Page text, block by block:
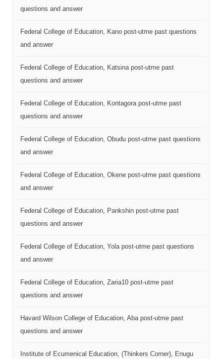
questions and answer
Federal College of Education, Kano post-utme past questions
and answer
Federal College of Education, Katsina post-utme past
questions and answer
Federal College of Education, Kontagora post-utme past
questions and answer
Federal College of Education, Obudu post-utme past questions
and answer
Federal College of Education, Okene post-utme past questions
and answer
Federal College of Education, Pankshin post-utme past
questions and answer
Federal College of Education, Yola post-utme past questions
and answer
Federal College of Education, Zaria10 post-utme past
questions and answer
Havard Wilson College of Education, Aba post-utme past
questions and answer
Institute of Ecumenical Education, (Thinkers Corner), Enugu